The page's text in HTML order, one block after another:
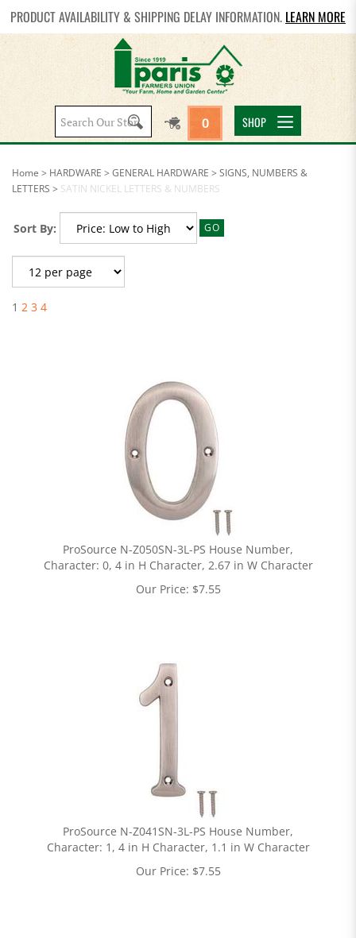
PRODUCT AVAILABILITY & SHIPPING DELAY INFORMATION. LEARN MORE
Search
site:
0 SHOP
Home > HARDWARE > GENERAL HARDWARE > SIGNS, NUMBERS &
LETTERS > SATIN NICKEL LETTERS & NUMBERS
Sort By: GO
1 2 3 4
ProSource N-Z050SN-3L-PS House Number,
Character: 0, 4 in H Character, 2.67 in W Character
Our Price: $7.55
ProSource N-Z041SN-3L-PS House Number,
Character: 1, 4 in H Character, 1.1 in W Character
Our Price: $7.55